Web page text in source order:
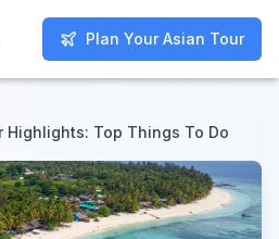
Plan Your Asian Tour
Plan Your Asian Tour
Highlights: Top Things To Do